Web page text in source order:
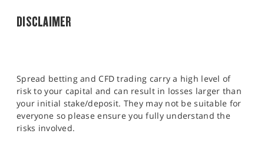
DISCLAIMER
Spread betting and CFD trading carry a high level of
risk to your capital and can result in losses larger than
your initial stake/deposit. They may not be suitable for
everyone so please ensure you fully understand the
risks involved.